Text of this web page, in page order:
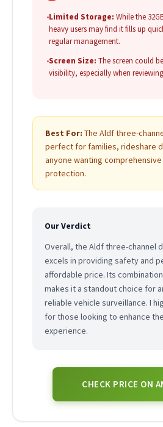
•Limited Storage: While the
heavy users may find it fills up
regular management.
•Screen Size: The screen could
visibility, especially when
Best For: The Aldf three-
perfect for families, rideshare
anyone wanting
protection.
Our Verdict
Overall, the Aldf three-channel
excels in providing safety and
affordable price. Its
makes it a standout choice for
reliable vehicle surveillance. I
for those looking to enhance
experience.
CHECK PRICE ON